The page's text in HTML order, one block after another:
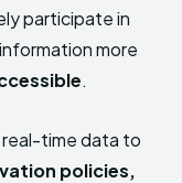
participate in
more
.
real-time data to
policies,